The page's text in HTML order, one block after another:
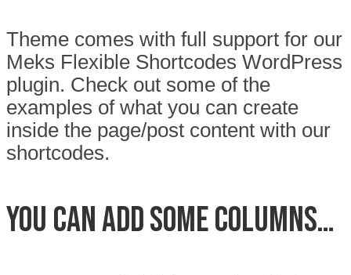
Theme comes with full support for our
Meks Flexible Shortcodes WordPress
plugin. Check out some of the
examples of what you can create
inside the page/post content with our
shortcodes.
You can add some columns…